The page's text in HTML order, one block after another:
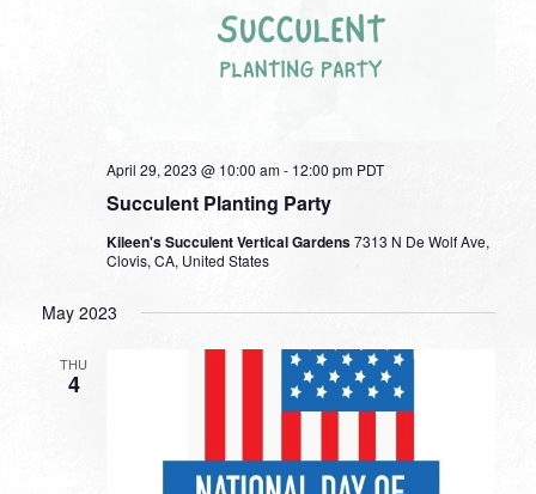
Succulent Planting Party
April 29, 2023 @ 10:00 am- 12:00 pm PDT
Kileen's Succulent Vertical Gardens7313 N De Wolf Ave,
Clovis, CA, United States
May 2023
THU
4